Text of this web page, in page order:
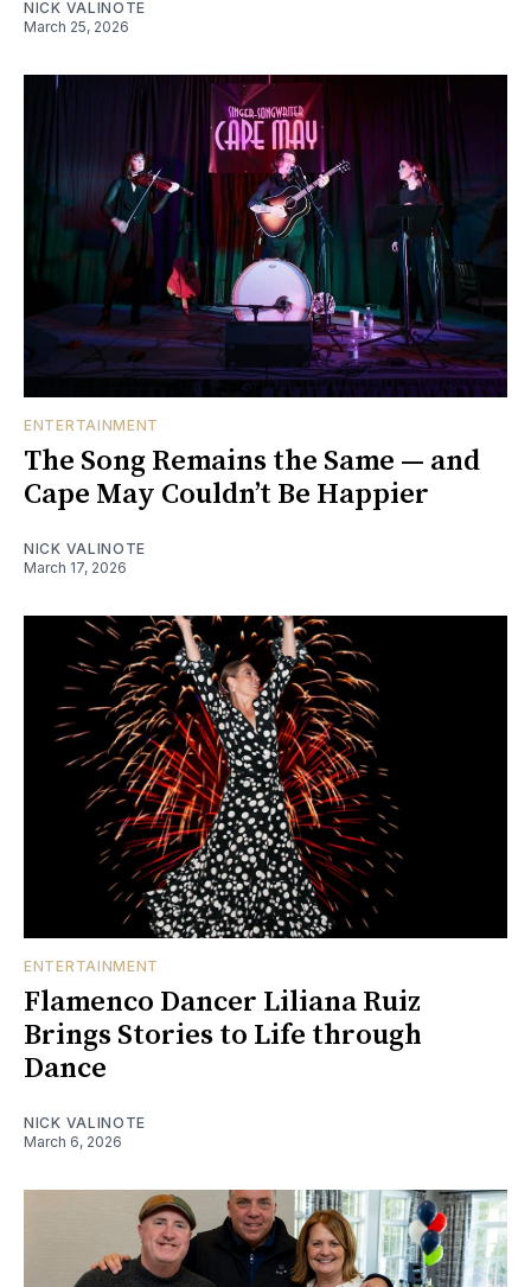
NICK VALINOTE
March 25, 2026
ENTERTAINMENT
The Song Remains the Same — and
Cape May Couldn’t Be Happier
NICK VALINOTE
March 17, 2026
ENTERTAINMENT
Flamenco Dancer Liliana Ruiz
Brings Stories to Life through
Dance
NICK VALINOTE
March 6, 2026